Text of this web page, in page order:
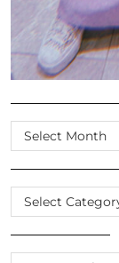
SCROLL
THE
ARCHIVES
CATEGORIES